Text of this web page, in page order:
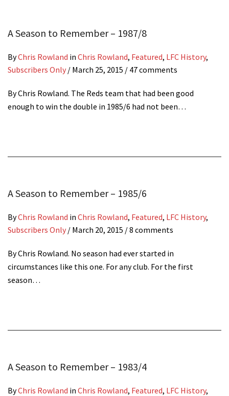
A Season to Remember – 1987/8
ByChris Rowland in Chris Rowland, Featured, LFC History,
Subscribers Only / March 25, 2015 / 47 comments
By Chris Rowland. The Reds team that had been good
enough to win the double in 1985/6 had not been…
A Season to Remember – 1985/6
ByChris Rowland in Chris Rowland, Featured, LFC History,
Subscribers Only / March 20, 2015 / 8 comments
By Chris Rowland. No season had ever started in
circumstances like this one. For any club. For the first
season…
A Season to Remember – 1983/4
ByChris Rowland in Chris Rowland, Featured, LFC History,